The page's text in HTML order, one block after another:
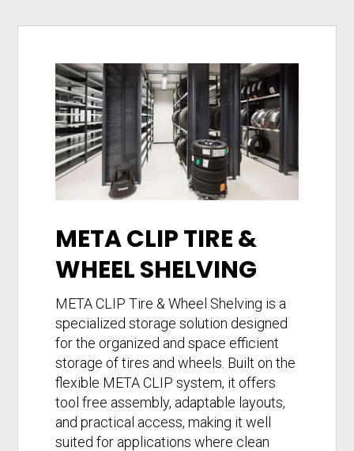
META CLIP TIRE &
WHEEL SHELVING
META CLIP Tire & Wheel Shelving is a
specialized storage solution designed
for the organized and space efficient
storage of tires and wheels. Built on the
flexible META CLIP system, it offers
tool free assembly, adaptable layouts,
and practical access, making it well
suited for applications where clean